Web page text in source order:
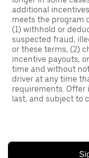
additional
meets the program
(1) withhold or
suspected fraud,
or these terms, (2)
incentive payouts,
time and without
driver at any time
requirements. Offer
last, and subject to